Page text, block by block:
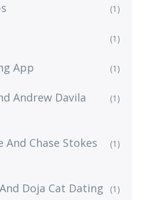
(1)
(1)
App (1)
Andrew Davila
(1)
And Chase Stokes
(1)
Doja Cat Dating (1)